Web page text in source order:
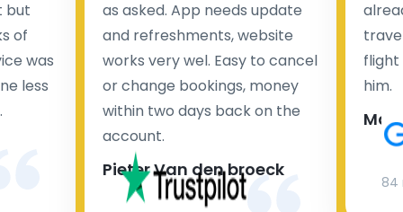
but
of
was
less
as asked. App needs update
and refreshments, website
works very wel. Easy to cancel
or change bookings, money
within two days back on the
account.
Pieter Van den broeck
flight
him.
84